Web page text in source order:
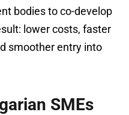
bodies to co-develop
lower costs, faster
smoother entry into
SMEs